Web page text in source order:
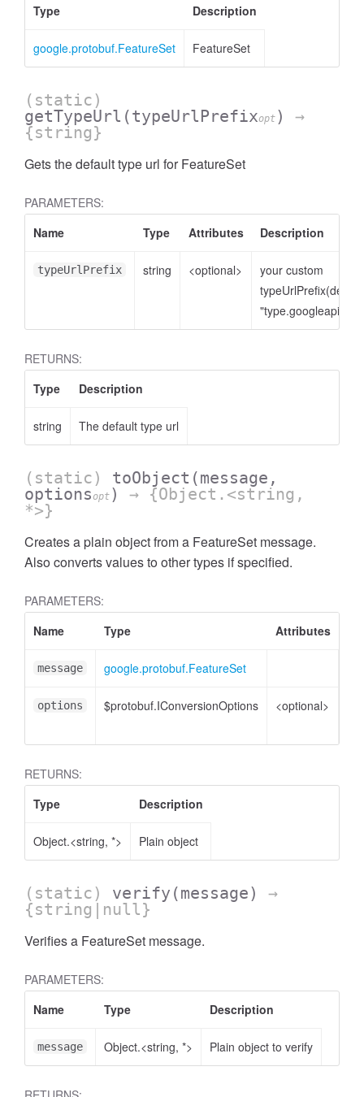
Type
Description
google.protobuf.FeatureSet FeatureSet
(static)
getTypeUrl (typeUrlPrefixopt )
→
{string}
Gets the default type url for FeatureSet
PARAMETERS:
Name
Type Attributes Description
typeUrlPrefix string <optional>
your custom
typeUrlPrefix(default
RETURNS:
Type
Description
string The default type url
(static) toObject (message,
optionsopt )
→ {Object.<string,
*>}
Creates a plain object from a FeatureSet message.
Also converts values to other types if specified.
PARAMETERS:
Name
Type Attributes
message google.protobuf.FeatureSet
options $protobuf.IConversionOptions <optional>
RETURNS:
Type
Description
Object.<string, *> Plain object
(static) verify (message)
→
{string|null}
Verifies a FeatureSet message.
PARAMETERS:
Name
Type Description
message Object.<string, *> Plain object to verify